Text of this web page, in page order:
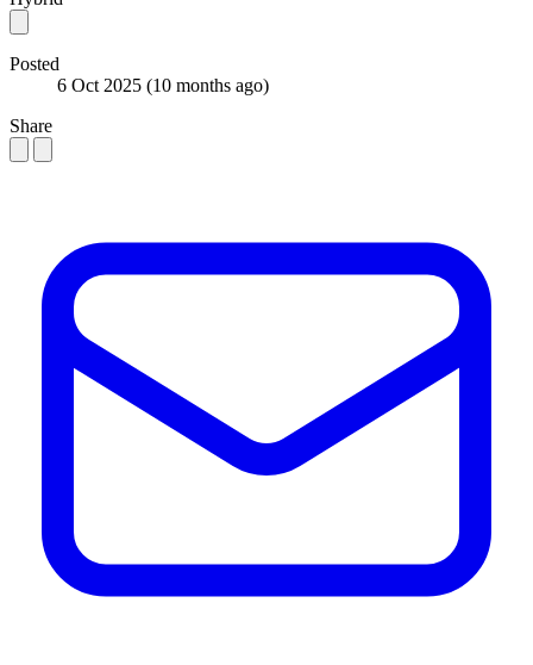
Posted
6 Oct 2025 (10 months ago)
Share